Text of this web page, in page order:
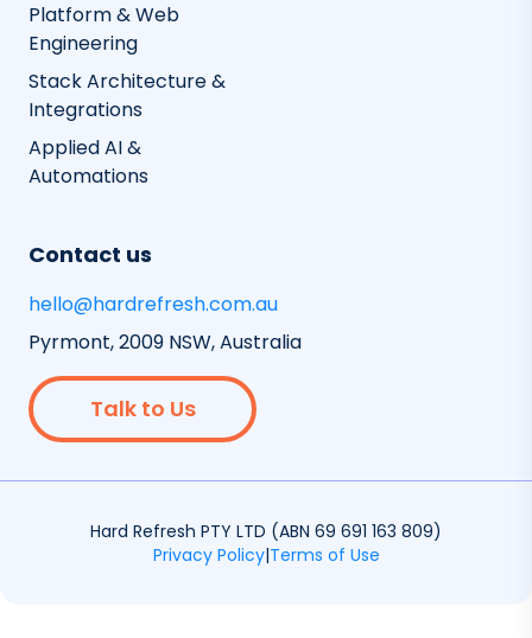
Platform & Web
Engineering
Stack Architecture &
Integrations
Applied AI &
Automations
Contact us
hello@hardrefresh.com.au
Pyrmont, 2009 NSW, Australia
Talk to Us
Hard Refresh PTY LTD (ABN 69 691 163 809)
Privacy Policy|Terms of Use